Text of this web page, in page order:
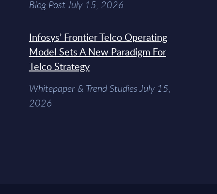
Blog Post July 15, 2026
Infosys’ Frontier Telco Operating
Model Sets A New Paradigm For
Telco Strategy
Whitepaper & Trend Studies July 15,
2026